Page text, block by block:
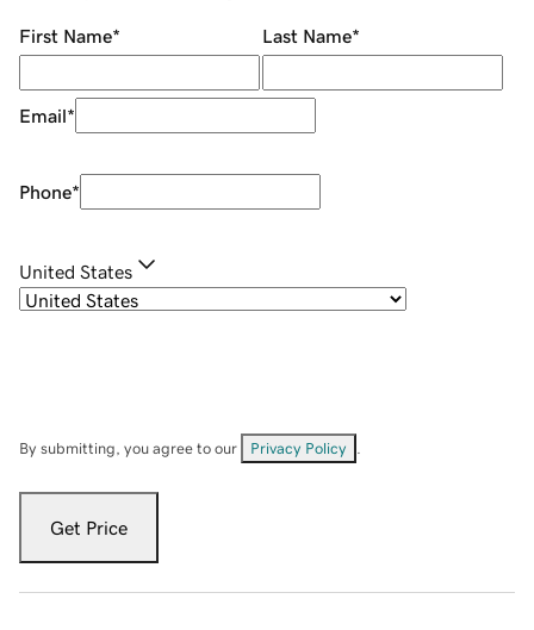
First Name* Last Name*
Email*
Phone*
United States
By submitting, you agree to our Privacy Policy
Get Price